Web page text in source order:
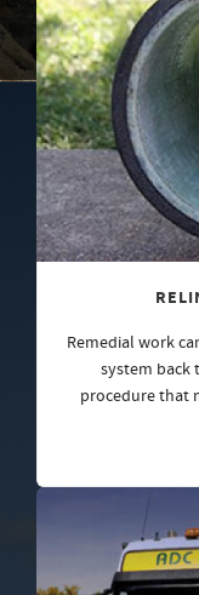
Remedial work
system back
procedure that